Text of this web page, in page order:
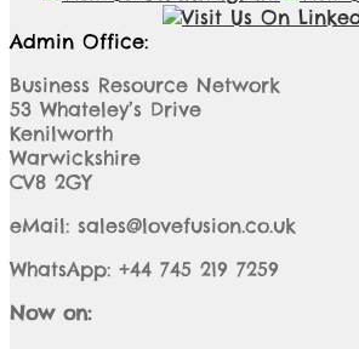
Admin Office:
Business Resource Network
53 Whateley’s Drive
Kenilworth
Warwickshire
CV8 2GY
eMail: sales@lovefusion.co.uk
WhatsApp: +44 745 219 7259
Now on: